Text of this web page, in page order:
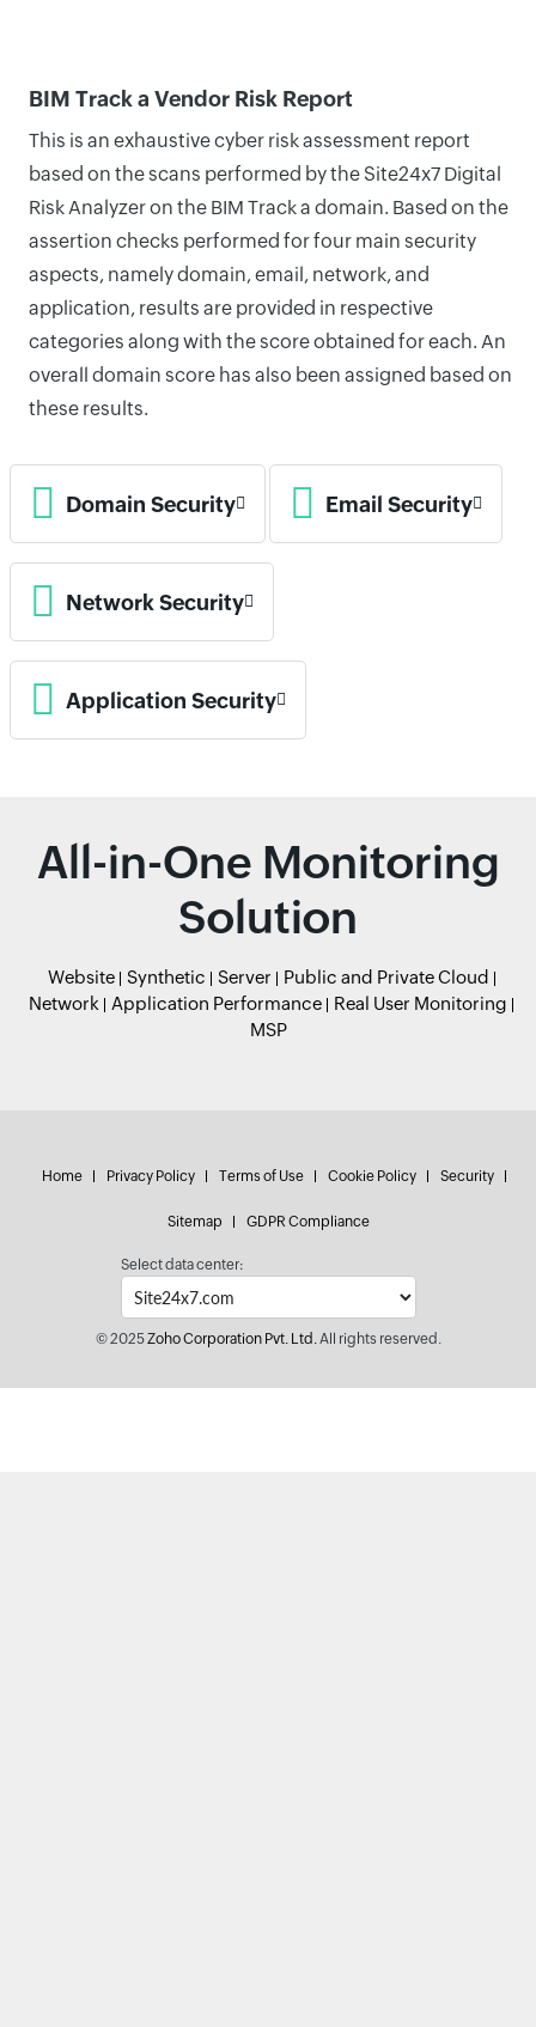
BIM Track a Vendor Risk Report
This is an exhaustive cyber risk assessment report
based on the scans performed by the Site24x7 Digital
Risk Analyzer on the BIM Track a domain. Based on the
assertion checks performed for four main security
aspects, namely domain, email, network, and
application, results are provided in respective
categories along with the score obtained for each. An
overall domain score has also been assigned based on
these results.
Domain Security Email Security
Network Security
Application Security
All-in-One Monitoring
Solution
Website Synthetic Server
Public and Private Cloud
Network
Application Performance
Real User Monitoring
MSP
Home Privacy Policy Terms of Use Cookie Policy Security
Sitemap GDPR Compliance
Select data center:
© 2025Zoho Corporation Pvt. Ltd.All rights reserved.